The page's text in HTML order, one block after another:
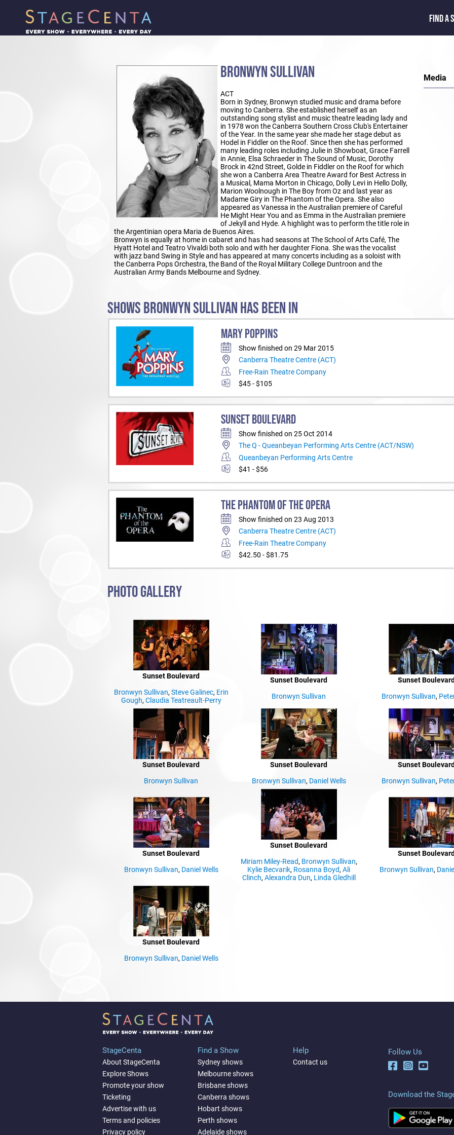
FIND A
BRONWYN SULLIVAN
ACT
Born in Sydney, Bronwyn studied music and drama before
moving to Canberra. She established herself as an
outstanding song stylist and music theatre leading lady and
in 1978 won the Canberra Southern Cross Club's Entertainer
of the Year. In the same year she made her stage debut as
Hodel in Fiddler on the Roof. Since then she has performed
many leading roles including Julie in Showboat, Grace Farrell
in Annie, Elsa Schraeder in The Sound of Music, Dorothy
Brock in 42nd Street, Golde in Fiddler on the Roof for which
she won a Canberra Area Theatre Award for Best Actress in
a Musical, Mama Morton in Chicago, Dolly Levi in Hello Dolly,
Marion Woolnough in The Boy from Oz and last year as
Madame Giry in The Phantom of the Opera. She also
appeared as Vanessa in the Australian premiere of Careful
He Might Hear You and as Emma in the Australian premiere
of Jekyll and Hyde. A highlight was to perform the title role in
the Argentinian opera Maria de Buenos Aires.
Bronwyn is equally at home in cabaret and has had seasons at The School of Arts Café, The
Hyatt Hotel and Teatro Vivaldi both solo and with her daughter Fiona. She was the vocalist
with jazz band Swing in Style and has appeared at many concerts including as a soloist with
the Canberra Pops Orchestra, the Band of the Royal Military College Duntroon and the
Australian Army Bands Melbourne and Sydney.
Media
SHOWS BRONWYN SULLIVAN HAS BEEN IN
MARY POPPINS
Show finished on 29 Mar 2015
Canberra Theatre Centre (ACT)
Free-Rain Theatre Company
$45 - $105
SUNSET BOULEVARD
Show finished on 25 Oct 2014
The Q - Queanbeyan Performing Arts Centre (ACT/NSW)
Queanbeyan Performing Arts Centre
$41 - $56
THE PHANTOM OF THE OPERA
Show finished on 23 Aug 2013
Canberra Theatre Centre (ACT)
Free-Rain Theatre Company
$42.50 - $81.75
PHOTO GALLERY
Sunset Boulevard
Bronwyn Sullivan, Steve Galinec, Erin
Gough, Claudia Teatreault-Perry
Sunset Boulevard
Bronwyn Sullivan
Sunset
Bronwyn Sullivan,
Sunset Boulevard
Bronwyn Sullivan
Sunset Boulevard
Bronwyn Sullivan, Daniel Wells
Sunset
Bronwyn Sullivan,
Sunset Boulevard
Bronwyn Sullivan, Daniel Wells
Sunset Boulevard
Miriam Miley-Read, Bronwyn Sullivan,
Kylie Becvarik, Rosanna Boyd,Ali
Clinch, Alexandra Dun, Linda Gledhill
Sunset
Bronwyn Sullivan,
Sunset Boulevard
Bronwyn Sullivan, Daniel Wells
StageCenta
About StageCenta
Explore Shows
Promote your show
Ticketing
Advertise with us
Terms and policies
Privacy policy
Find a Show
Sydney shows
Melbourne shows
Brisbane shows
Canberra shows
Hobart shows
Perth shows
Adelaide shows
Help
Contact us
Follow Us
Download the